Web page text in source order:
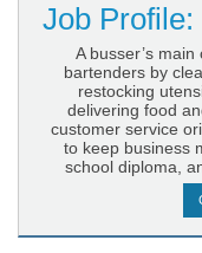
Job
A busser’s
bartenders by
restocking
delivering food
customer service
to keep business
school diploma,